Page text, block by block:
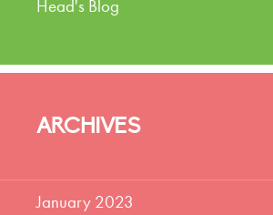
Head's Blog
ARCHIVES
January 2023